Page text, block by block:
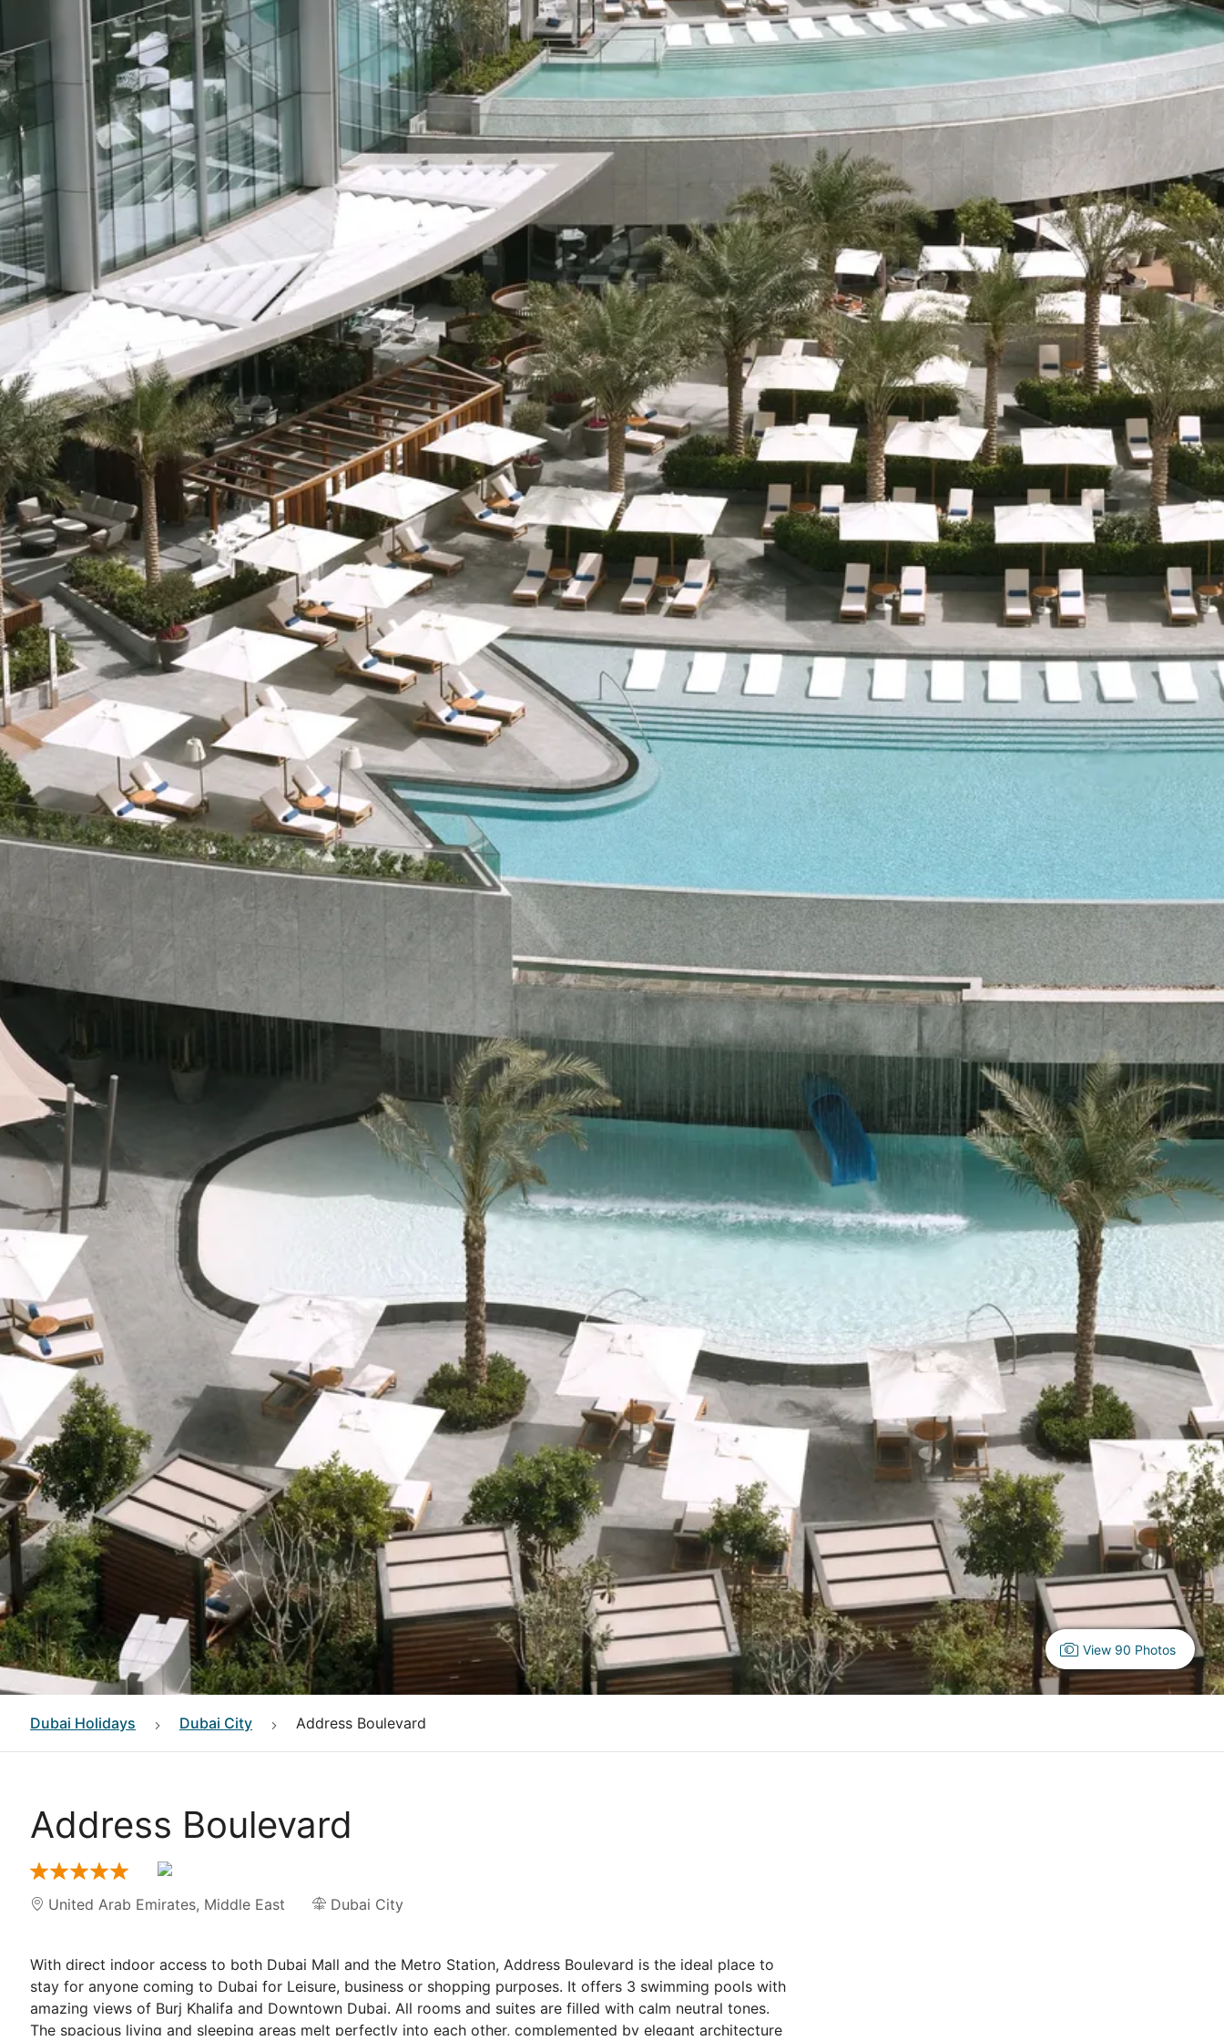
Escorted Walking
Private Tours
Multi-Centre
Cruises
Costa del Sol
Croatia
Cyprus
Dubai
Grenada
Jamaica
Kenya
Kerala
Mexico
Morocco
Oman
Seychelles
Vietnam
View All Holidays
View 90 Photos
Dubai Holidays Dubai City Address Boulevard
Address Boulevard
United Arab Emirates, Middle East Dubai City
With direct indoor access to both Dubai Mall and the Metro Station, Address Boulevard is the ideal place to
stay for anyone coming to Dubai for Leisure, business or shopping purposes. It offers 3 swimming pools with
amazing views of Burj Khalifa and Downtown Dubai. All rooms and suites are filled with calm neutral tones.
The spacious living and sleeping areas melt perfectly into each other, complemented by elegant architecture